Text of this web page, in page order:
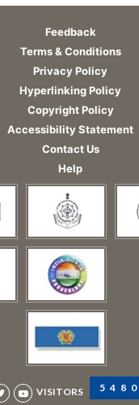
Feedback
Terms & Conditions
Privacy Policy
Hyperlinking Policy
Copyright Policy
Accessibility Statement
Contact Us
Help
VISITORS